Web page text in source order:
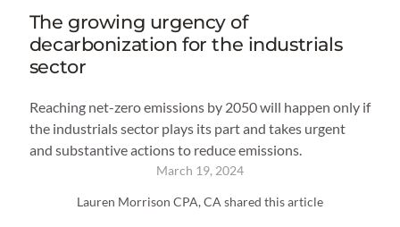
The growing urgency of
decarbonization for the industrials
sector
Reaching net-zero emissions by 2050 will happen only if
the industrials sector plays its part and takes urgent
and substantive actions to reduce emissions.
March 19, 2024
Lauren Morrison CPA, CA shared this article